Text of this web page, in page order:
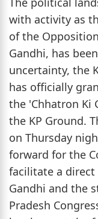
with activity as
of the
Gandhi, has
uncertainty, the
has officially
the 'Chhatron Ki
the KP Ground.
on Thursday
forward for the
facilitate a direct
Gandhi and the
Pradesh